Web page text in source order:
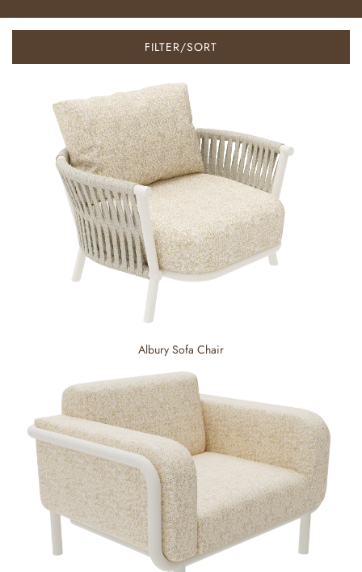
FILTER/SORT
Albury Sofa Chair